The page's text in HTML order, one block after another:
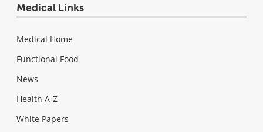
Medical Links
Medical Home
Functional Food
News
Health A-Z
White Papers